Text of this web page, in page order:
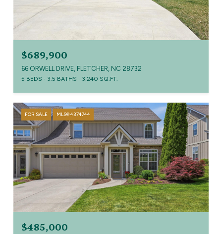
$689,900
66 ORWELL DRIVE, FLETCHER, NC 28732
5 BEDS 3.5 BATHS 3,240 SQ.FT.
FOR SALE MLS® 4374744
$485,000